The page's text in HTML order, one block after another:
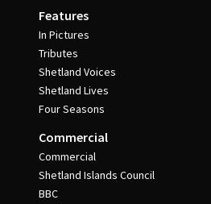
Features
In Pictures
Tributes
Shetland Voices
Shetland Lives
Four Seasons
Commercial
Commercial
Shetland Islands Council
BBC